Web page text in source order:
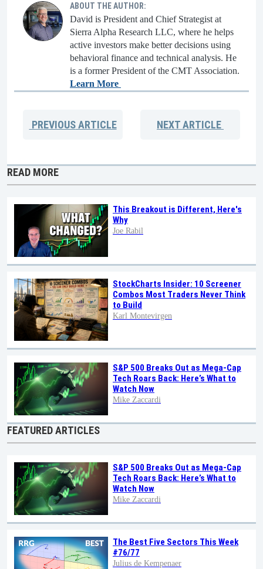
ABOUT THE AUTHOR:
David is President and Chief Strategist at
Sierra Alpha Research LLC, where he helps
active investors make better decisions using
behavioral finance and technical analysis. He
is a former President of the CMT Association.
Learn More
PREVIOUSARTICLE NEXTARTICLE
READ MORE
This Breakout is Different, Here's
Why
Joe Rabil
StockCharts Insider: 10 Screener
Combos Most Traders Never Think
to Build
Karl Montevirgen
S&P 500 Breaks Out as Mega-Cap
Tech Roars Back: Here’s What to
Watch Now
Mike Zaccardi
FEATURED ARTICLES
S&P 500 Breaks Out as Mega-Cap
Tech Roars Back: Here’s What to
Watch Now
Mike Zaccardi
The Best Five Sectors This Week
#76/77
Julius de Kempenaer